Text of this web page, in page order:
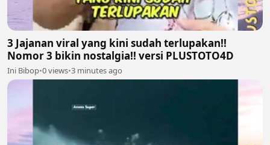
3 Jajanan viral yang kini sudah terlupakan!!
Nomor 3 bikin nostalgia!! versi PLUSTOTO4D
Ini Bibop•0 views•3 minutes ago